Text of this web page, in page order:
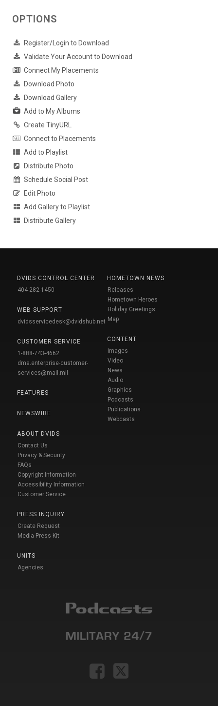
OPTIONS
Register/Login to Download
Validate Your Account to Download
Connect My Placements
Download Photo
Download Gallery
Add to My Albums
Create TinyURL
Connect to Placements
Add to Playlist
Distribute Photo
Schedule Social Post
Edit Photo
Add Gallery to Playlist
Distribute Gallery
DVIDS CONTROL CENTER
404-282-1450
WEB SUPPORT
dvidsservicedesk@dvidshub.net
CUSTOMER SERVICE
1-888-743-4662
dma.enterprise-customer-
services@mail.mil
FEATURES
NEWSWIRE
ABOUT DVIDS
Contact Us
Privacy & Security
FAQs
Copyright Information
Accessibility Information
Customer Service
PRESS INQUIRY
Create Request
Media Press Kit
UNITS
Agencies
HOMETOWN NEWS
Releases
Hometown Heroes
Holiday Greetings
Map
CONTENT
Images
Video
News
Audio
Graphics
Podcasts
Publications
Webcasts